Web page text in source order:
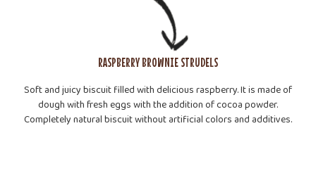
RASPBERRY BROWNIE STRUDELS
Soft and juicy biscuit filled with delicious raspberry. It is made of
dough with fresh eggs with the addition of cocoa powder.
Completely natural biscuit without artificial colors and additives.